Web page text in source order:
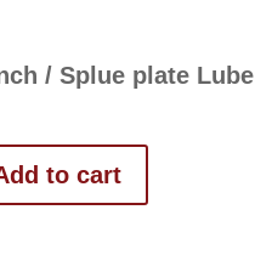
/ Splue plate Lube
to cart